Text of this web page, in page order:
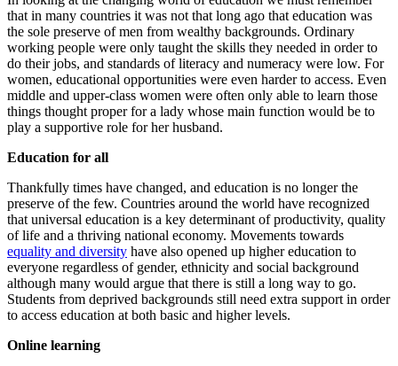
that in many countries it was not that long ago that education was
the sole preserve of men from wealthy backgrounds. Ordinary
working people were only taught the skills they needed in order to
do their jobs, and standards of literacy and numeracy were low. For
women, educational opportunities were even harder to access. Even
middle and upper-class women were often only able to learn those
things thought proper for a lady whose main function would be to
play a supportive role for her husband.
Education for all
Thankfully times have changed, and education is no longer the
preserve of the few. Countries around the world have recognized
that universal education is a key determinant of productivity, quality
of life and a thriving national economy. Movements towards
equality and diversity have also opened up higher education to
everyone regardless of gender, ethnicity and social background
although many would argue that there is still a long way to go.
Students from deprived backgrounds still need extra support in order
to access education at both basic and higher levels.
Online learning